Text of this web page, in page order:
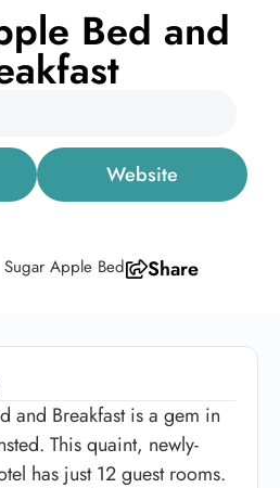
Bed and
Website
Sugar Apple Bed
Share
and Breakfast is a gem in
This quaint, newly-
has just 12 guest rooms.